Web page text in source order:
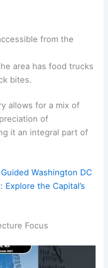
from the
area has food trucks
bites.
allows for a mix of
of
it an integral part of
Washington DC
the Capital’s
Focus